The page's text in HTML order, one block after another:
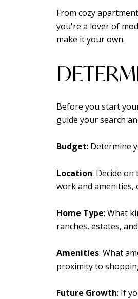
From cozy
you're a lover of
make it your own.
Before you start
guide your search
Budget: Determine
Location: Decide
work and amenities,
Home Type: What
ranches, estates,
Amenities: What
proximity to
Future Growth: If